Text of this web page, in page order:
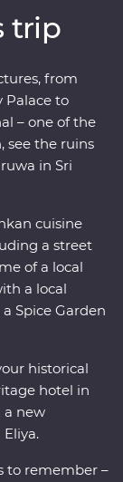
to vibrant
Packed with
the cultural
trip
from
Palace to
– one of the
see the ruins
in Sri
cuisine
a street
of a local
a local
Spice Garden
historical
hotel in
a new
to remember –